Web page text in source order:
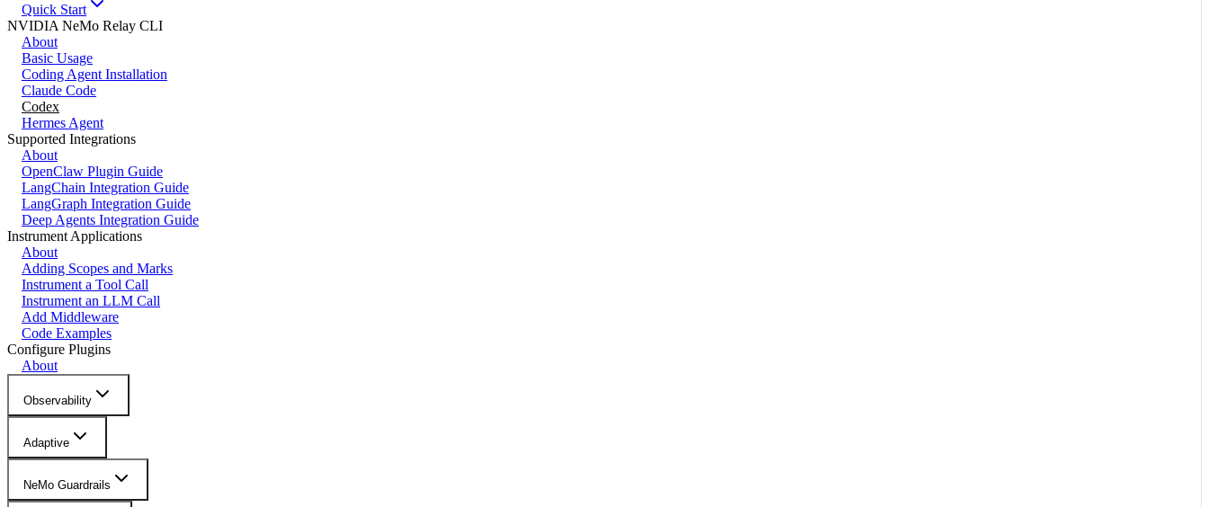
Quick Start
NVIDIA NeMo Relay CLI
About
Basic Usage
Coding Agent Installation
Claude Code
Codex
Hermes Agent
Supported Integrations
About
OpenClaw Plugin Guide
LangChain Integration Guide
LangGraph Integration Guide
Deep Agents Integration Guide
Instrument Applications
About
Adding Scopes and Marks
Instrument a Tool Call
Instrument an LLM Call
Add Middleware
Code Examples
Configure Plugins
About
Observability
Adaptive
NeMo Guardrails